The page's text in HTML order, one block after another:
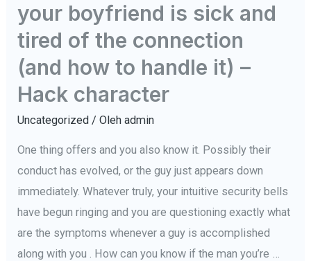
numéro
1
Chose
sélectionner
dans
une
your boyfriend is sick and
tired of the connection
(and how to handle it) –
Hack character
Uncategorized / Olehadmin
One thing offers and you also know it. Possibly their
conduct has evolved, or the guy just appears down
immediately. Whatever truly, your intuitive security bells
have begun ringing and you are questioning exactly what
are the symptoms whenever a guy is accomplished
along with you . How can you know if the man you’re …